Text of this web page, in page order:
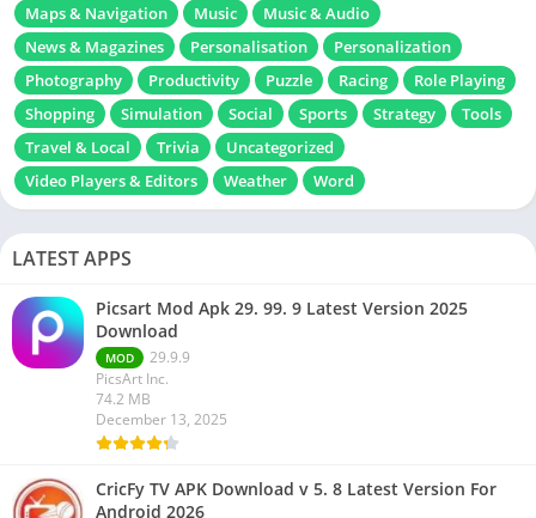
Maps & Navigation
Music
Music & Audio
News & Magazines
Personalisation
Personalization
Photography
Productivity Puzzle Racing
Role Playing
Shopping
Simulation Social Sports Strategy
Tools
Travel & Local
Trivia
Uncategorized
Video Players & Editors
Weather Word
LATEST APPS
Picsart Mod Apk 29. 99. 9 Latest Version 2025
Download
MOD
29.9.9
PicsArt Inc.
74.2 MB
December 13, 2025
CricFy TV APK Download v 5. 8 Latest Version For
Android 2026